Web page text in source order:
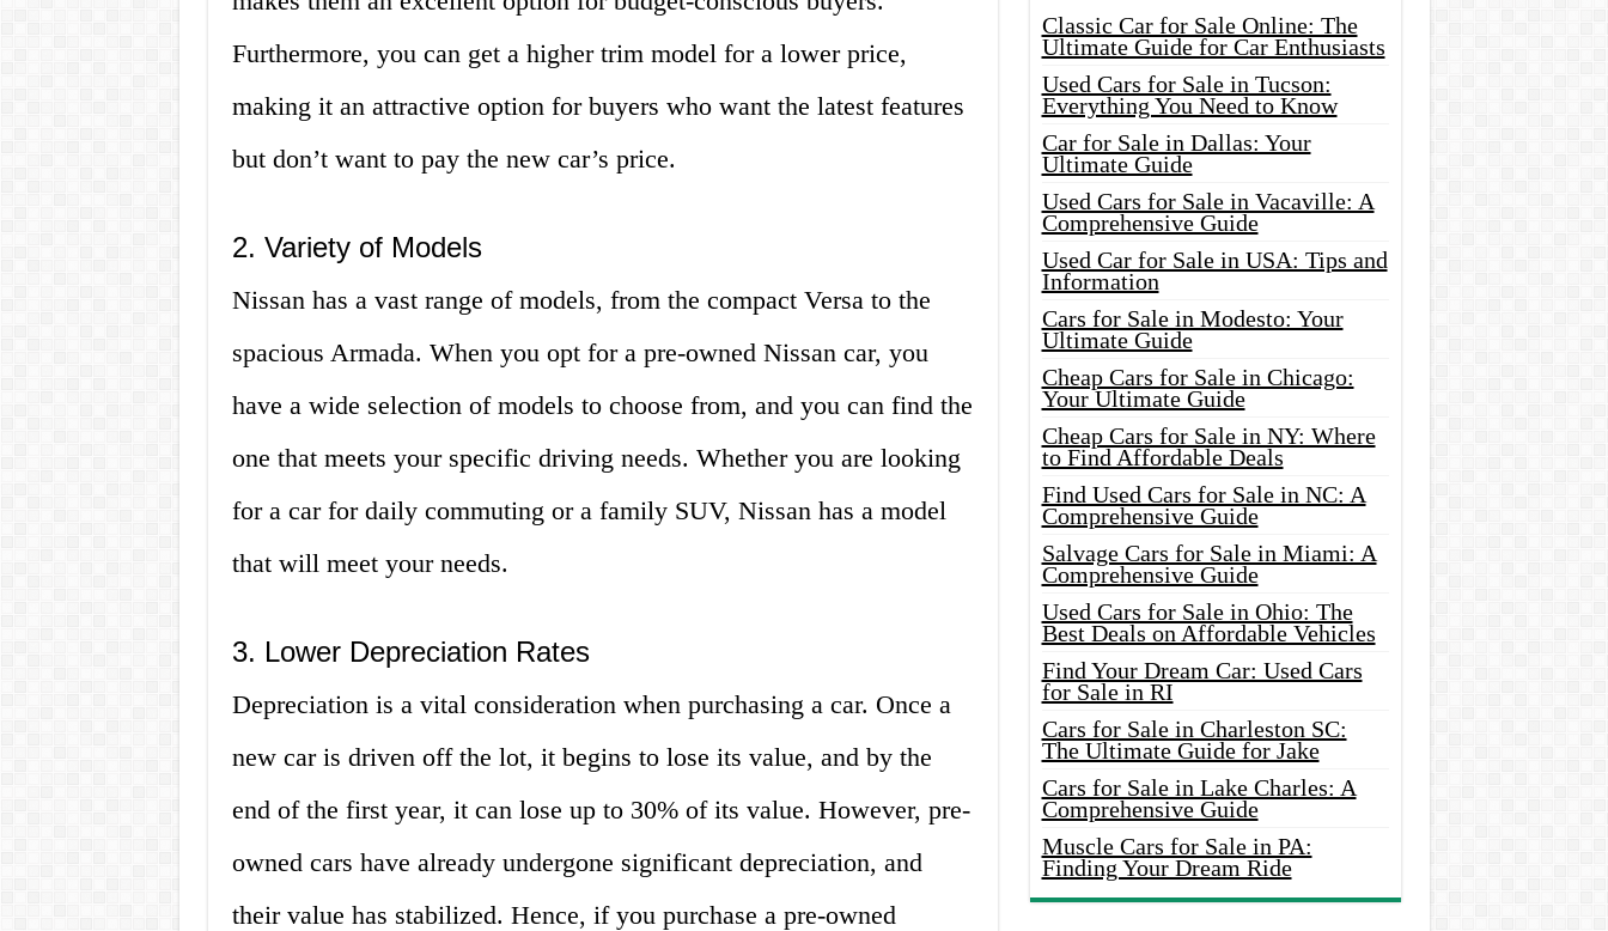
Furthermore, you can get a higher trim model for a lower price,
making it an attractive option for buyers who want the latest features
but don’t want to pay the new car’s price.
2. Variety of Models
Nissan has a vast range of models, from the compact Versa to the
spacious Armada. When you opt for a pre-owned Nissan car, you
have a wide selection of models to choose from, and you can find the
one that meets your specific driving needs. Whether you are looking
for a car for daily commuting or a family SUV, Nissan has a model
that will meet your needs.
3. Lower Depreciation Rates
Depreciation is a vital consideration when purchasing a car. Once a
new car is driven off the lot, it begins to lose its value, and by the
end of the first year, it can lose up to 30% of its value. However, pre-
owned cars have already undergone significant depreciation, and
their value has stabilized. Hence, if you purchase a pre-owned
Classic Car for Sale Online: The
Ultimate Guide for Car Enthusiasts
Used Cars for Sale in Tucson:
Everything You Need to Know
Car for Sale in Dallas: Your
Ultimate Guide
Used Cars for Sale in Vacaville: A
Comprehensive Guide
Used Car for Sale in USA: Tips and
Information
Cars for Sale in Modesto: Your
Ultimate Guide
Cheap Cars for Sale in Chicago:
Your Ultimate Guide
Cheap Cars for Sale in NY: Where
to Find Affordable Deals
Find Used Cars for Sale in NC: A
Comprehensive Guide
Salvage Cars for Sale in Miami: A
Comprehensive Guide
Used Cars for Sale in Ohio: The
Best Deals on Affordable Vehicles
Find Your Dream Car: Used Cars
for Sale in RI
Cars for Sale in Charleston SC:
The Ultimate Guide for Jake
Cars for Sale in Lake Charles: A
Comprehensive Guide
Muscle Cars for Sale in PA:
Finding Your Dream Ride